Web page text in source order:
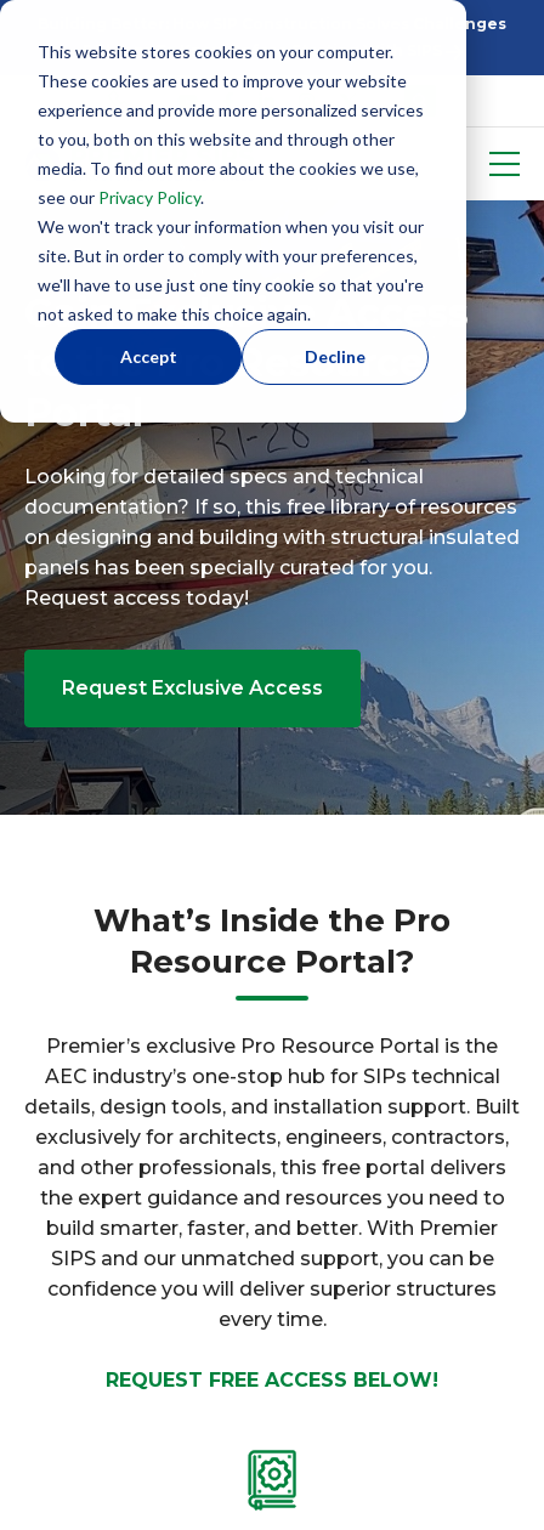
This website stores cookies on your computer.
These cookies are used to improve your website
experience and provide more personalized services
to you, both on this website and through other
media. To find out more about the cookies we use,
see our Privacy Policy.
We won't track your information when you visit our
site. But in order to comply with your preferences,
we'll have to use just one tiny cookie so that you're
not asked to make this choice again.
Accept Decline
Building Better: How SIP Construction Solves Challenges
5 Things To Know Before Starting With SIPS
Gain Exclusive Access
to the Pro Resource
Portal
Looking for detailed specs and technical
documentation? If so, this free library of resources
on designing and building with structural insulated
panels has been specially curated for you.
Request access today!
Request Exclusive Access
What’s Inside the Pro
Resource Portal?
Premier’s exclusive Pro Resource Portal is the
AEC industry’s one-stop hub for SIPs technical
details, design tools, and installation support. Built
exclusively for architects, engineers, contractors,
and other professionals, this free portal delivers
the expert guidance and resources you need to
build smarter, faster, and better. With Premier
SIPS and our unmatched support, you can be
confidence you will deliver superior structures
every time.
REQUEST FREE ACCESS BELOW!